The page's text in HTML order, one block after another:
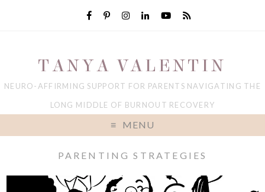
TANYA VALENTIN
NEURO-AFFIRMING SUPPORT FOR PARENTS NAVIGATING THE
LONG MIDDLE OF BURNOUT RECOVERY
MENU
PARENTING STRATEGIES